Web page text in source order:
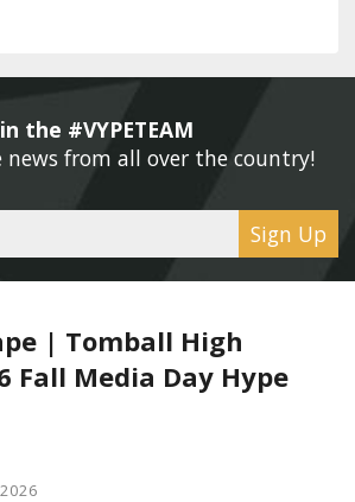
the #VYPETEAM
from all over the country!
Sign Up
| Tomball High
Fall Media Day Hype